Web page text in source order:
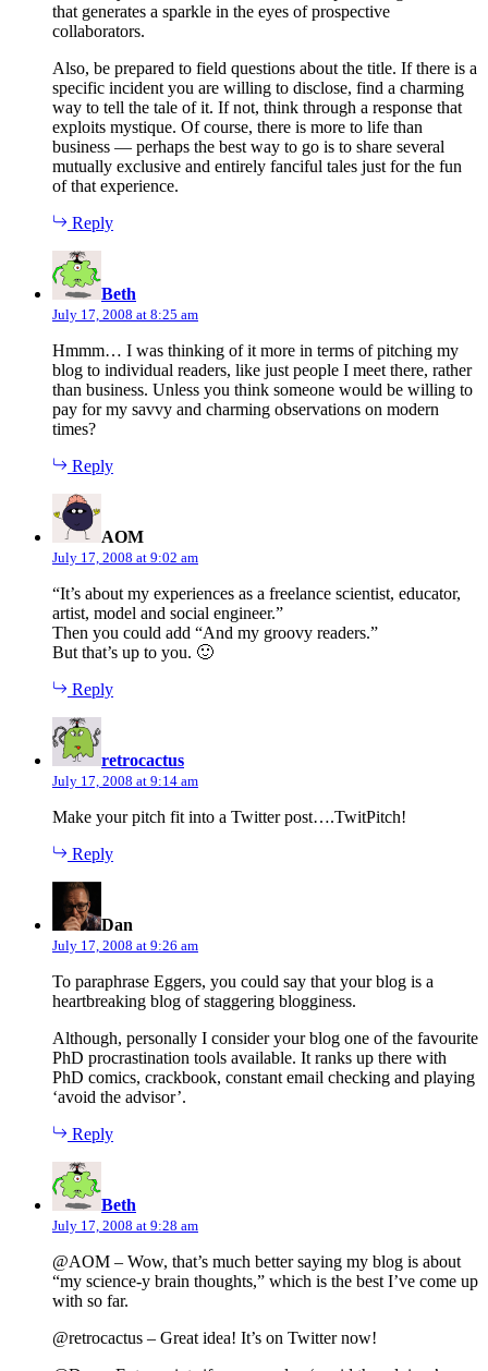
that generates a sparkle in the eyes of prospective
collaborators.
Also, be prepared to field questions about the title. If there is a
specific incident you are willing to disclose, find a charming
way to tell the tale of it. If not, think through a response that
exploits mystique. Of course, there is more to life than
business — perhaps the best way to go is to share several
mutually exclusive and entirely fanciful tales just for the fun
of that experience.
Reply
Beth
July 17, 2008 at 8:25 am
Hmmm… I was thinking of it more in terms of pitching my
blog to individual readers, like just people I meet there, rather
than business. Unless you think someone would be willing to
pay for my savvy and charming observations on modern
times?
Reply
AOM
July 17, 2008 at 9:02 am
“It’s about my experiences as a freelance scientist, educator,
artist, model and social engineer.”
Then you could add “And my groovy readers.”
But that’s up to you. 🙂
Reply
retrocactus
July 17, 2008 at 9:14 am
Make your pitch fit into a Twitter post….TwitPitch!
Reply
Dan
July 17, 2008 at 9:26 am
To paraphrase Eggers, you could say that your blog is a
heartbreaking blog of staggering blogginess.
Although, personally I consider your blog one of the favourite
PhD procrastination tools available. It ranks up there with
PhD comics, crackbook, constant email checking and playing
‘avoid the advisor’.
Reply
Beth
July 17, 2008 at 9:28 am
@AOM – Wow, that’s much better saying my blog is about
“my science-y brain thoughts,” which is the best I’ve come up
with so far.
@retrocactus – Great idea! It’s on Twitter now!